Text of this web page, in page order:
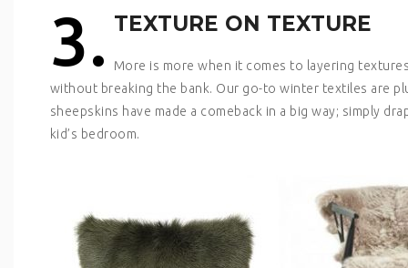
3. TEXTURE ON TEXTURE
More is more when it comes to layering
without breaking the bank. Our go-to winter textiles are
sheepskins have made a comeback in a big way; simply
kid’s bedroom.